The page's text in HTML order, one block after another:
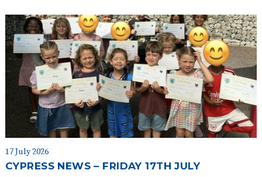
17 July 2026
CYPRESS NEWS – FRIDAY 17TH JULY